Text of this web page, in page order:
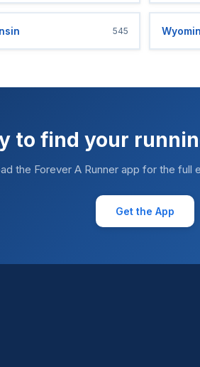
545
to find your
the Forever A Runner app for the full
Get the App